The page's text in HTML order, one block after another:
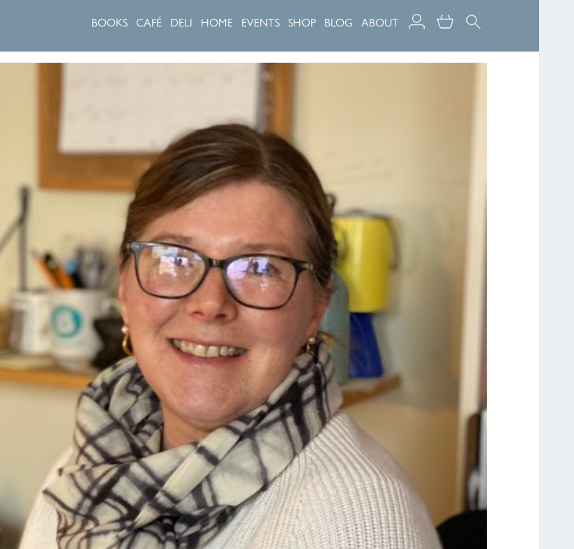
BOOKS CAFÉ DELI HOME EVENTS SHOP BLOG ABOUT